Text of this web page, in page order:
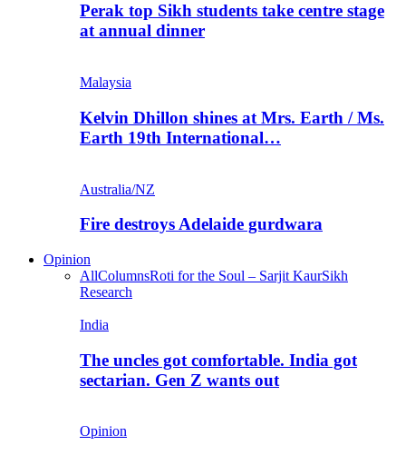
Perak top Sikh students take centre stage
at annual dinner
Malaysia
Kelvin Dhillon shines at Mrs. Earth / Ms.
Earth 19th International…
Australia/NZ
Fire destroys Adelaide gurdwara
Opinion
AllColumnsRoti for the Soul – Sarjit KaurSikh
Research
India
The uncles got comfortable. India got
sectarian. Gen Z wants out
Opinion